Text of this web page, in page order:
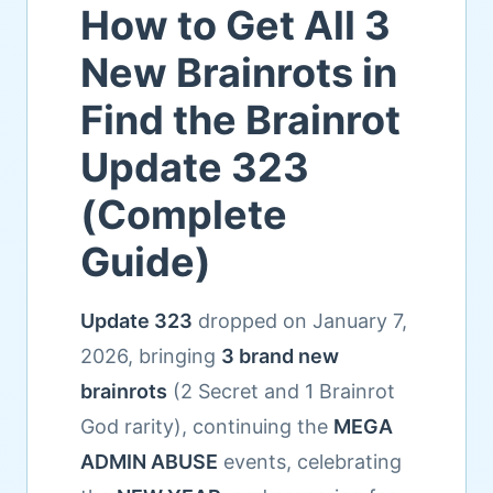
How to Get All 3
New Brainrots in
Find the Brainrot
Update 323
(Complete
Guide)
Update 323 dropped on January 7,
2026, bringing 3 brand new
brainrots (2 Secret and 1 Brainrot
God rarity), continuing the MEGA
ADMIN ABUSE events, celebrating